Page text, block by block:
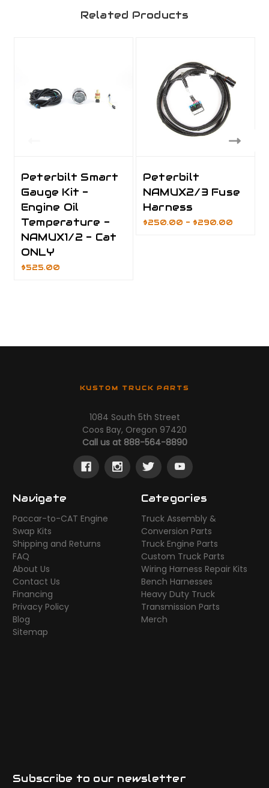
Related Products
Peterbilt Smart
Gauge Kit -
Engine Oil
Temperature -
NAMUX1/2 - Cat
ONLY
$525.00
Peterbilt
NAMUX2/3 Fuse
Harness
$250.00 - $290.00
KUSTOM TRUCK PARTS
1084 South 5th Street
Coos Bay, Oregon 97420
Call us at 888-564-8890
Navigate
Paccar-to-CAT Engine
Swap Kits
Shipping and Returns
FAQ
About Us
Contact Us
Financing
Privacy Policy
Blog
Sitemap
Categories
Truck Assembly &
Conversion Parts
Truck Engine Parts
Custom Truck Parts
Wiring Harness Repair Kits
Bench Harnesses
Heavy Duty Truck
Transmission Parts
Merch
Subscribe to our newsletter